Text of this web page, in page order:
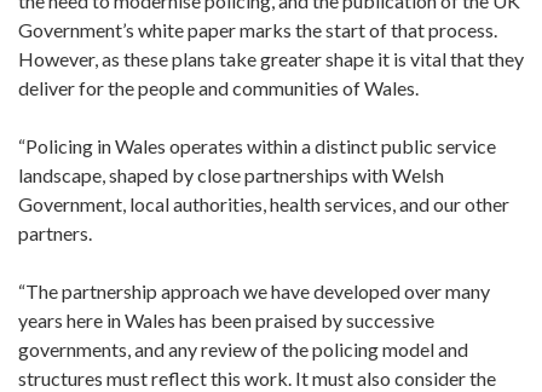
Government’s white paper marks the start of that process.
However, as these plans take greater shape it is vital that they
deliver for the people and communities of Wales.
“Policing in Wales operates within a distinct public service
landscape, shaped by close partnerships with Welsh
Government, local authorities, health services, and our other
partners.
“The partnership approach we have developed over many
years here in Wales has been praised by successive
governments, and any review of the policing model and
structures must reflect this work. It must also consider the